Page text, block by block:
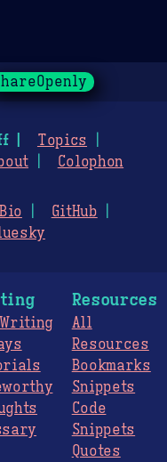
Topics
Colophon
GitHub
Resources
All
Resources
Bookmarks
Snippets
Code
Snippets
Quotes